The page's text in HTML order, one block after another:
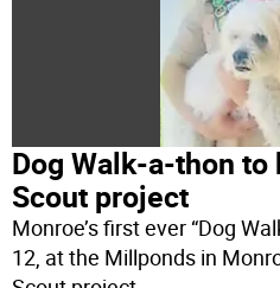
Dog Walk-a-thon to
Scout project
Monroe’s first ever “Dog
12, at the Millponds in